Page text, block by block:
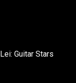
Guitar Stars